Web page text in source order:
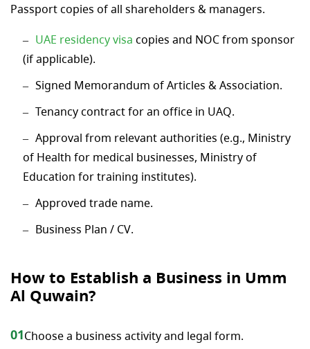
Passport copies of all shareholders & managers.
UAE residency visa copies and NOC from sponsor
(if applicable).
Signed Memorandum of Articles & Association.
Tenancy contract for an office in UAQ.
Approval from relevant authorities (e.g., Ministry
of Health for medical businesses, Ministry of
Education for training institutes).
Approved trade name.
Business Plan / CV.
How to Establish a Business in Umm
Al Quwain?
01Choose a business activity and legal form.